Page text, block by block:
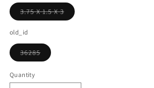
3.75 X 1.5 X 3
Variant
unavailable
old_id
36285
Variant
out
or
Quantity